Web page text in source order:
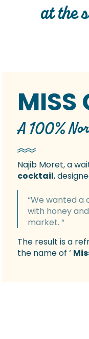
at the
MISS
A 100%
Najib Moret, a
cocktail,
“We wanted
with honey
market. “
The result is a
the name of ‘